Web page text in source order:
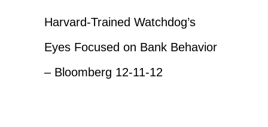
Harvard-Trained Watchdog’s
Eyes Focused on Bank Behavior
– Bloomberg 12-11-12